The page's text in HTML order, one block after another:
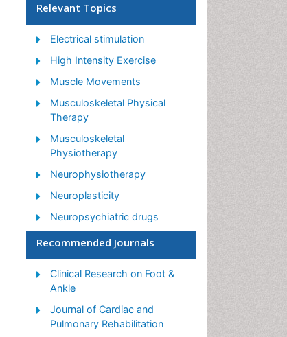
Relevant Topics
Electrical stimulation
High Intensity Exercise
Muscle Movements
Musculoskeletal Physical
Therapy
Musculoskeletal
Physiotherapy
Neurophysiotherapy
Neuroplasticity
Neuropsychiatric drugs
Physical Activity
Physical Fitness
Physical Medicine
Precision Rehabilitation
Recommended Journals
Clinical Research on Foot &
Ankle
Journal of Cardiac and
Pulmonary Rehabilitation